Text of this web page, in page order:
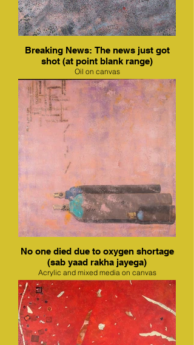
Breaking News: The news just got
shot (at point blank range)
Oil on canvas
No one died due to oxygen shortage
(sab yaad rakha jayega)
Acrylic and mixed media on canvas